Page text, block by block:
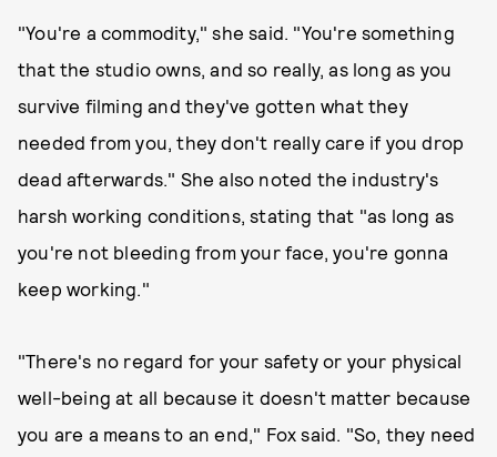
"You're a commodity," she said. "You're something
that the studio owns, and so really, as long as you
survive filming and they've gotten what they
needed from you, they don't really care if you drop
dead afterwards." She also noted the industry's
harsh working conditions, stating that "as long as
you're not bleeding from your face, you're gonna
keep working."
"There's no regard for your safety or your physical
well-being at all because it doesn't matter because
you are a means to an end," Fox said. "So, they need